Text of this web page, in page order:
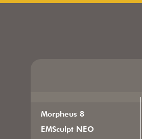
Morpheus 8
EMSculpt NEO